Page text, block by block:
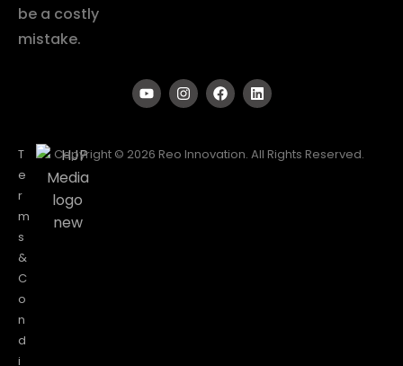
be a costly
mistake.
T
e
r
m
s
&
C
o
n
d
i
Copyright © 2026 Reo Innovation. All Rights Reserved.